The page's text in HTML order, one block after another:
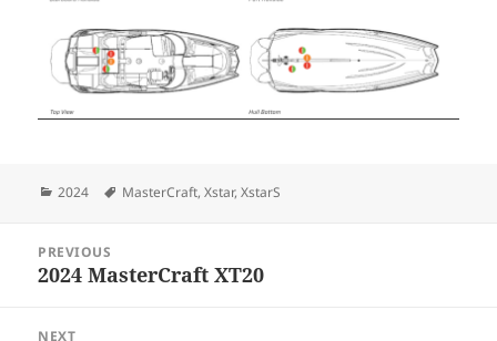
Categories
2024 Tags
MasterCraft,Xstar,XstarS
navigation
PREVIOUS
Previous
2024 MasterCraft XT20
NEXT